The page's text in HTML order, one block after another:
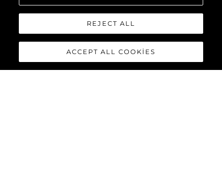
REJECT ALL
ACCEPT ALL COOKIES